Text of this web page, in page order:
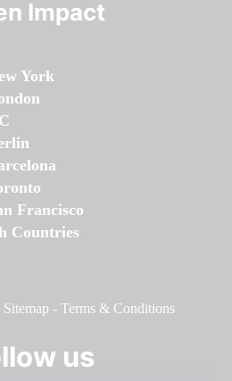
Impact
York
Francisco
Countries
Sitemap - Terms & Conditions
us